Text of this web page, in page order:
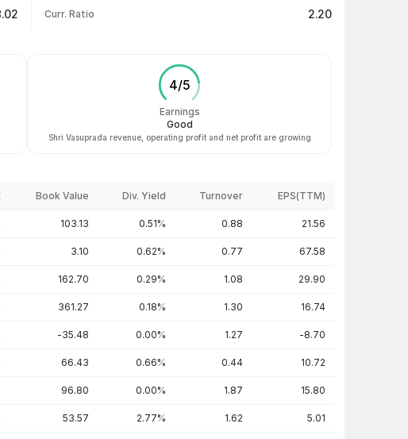
Curr. Ratio 2.20
4/5
Earnings
Good
Shri Vasuprada revenue, operating profit and net profit are growing
Book Value Div. Yield Turnover EPS(TTM)
103.13 0.51% 0.88 21.56
3.10 0.62% 0.77 67.58
162.70 0.29% 1.08 29.90
361.27 0.18% 1.30 16.74
-35.48 0.00% 1.27 -8.70
66.43 0.66% 0.44 10.72
96.80 0.00% 1.87 15.80
53.57 2.77% 1.62 5.01